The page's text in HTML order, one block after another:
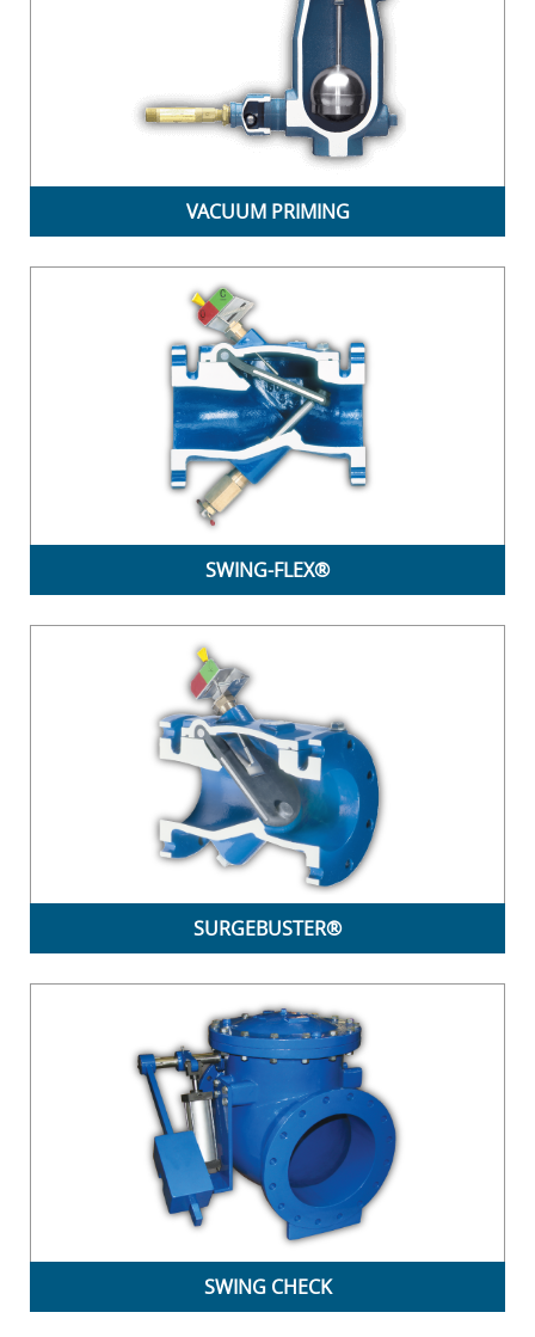
VACUUM PRIMING
SWING-FLEX®
SURGEBUSTER®
SWING CHECK